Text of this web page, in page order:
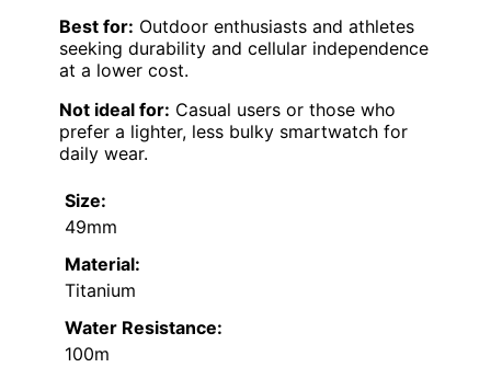
Best for: Outdoor enthusiasts and athletes
seeking durability and cellular independence
at a lower cost.
Not ideal for: Casual users or those who
prefer a lighter, less bulky smartwatch for
daily wear.
Size:
49mm
Material:
Titanium
Water Resistance:
100m